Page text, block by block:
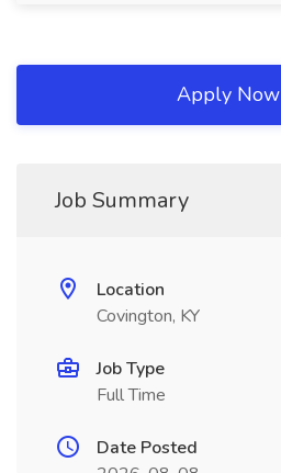
Apply Now
Job Summary
Location
Covington, KY
Job Type
Full Time
Date Posted